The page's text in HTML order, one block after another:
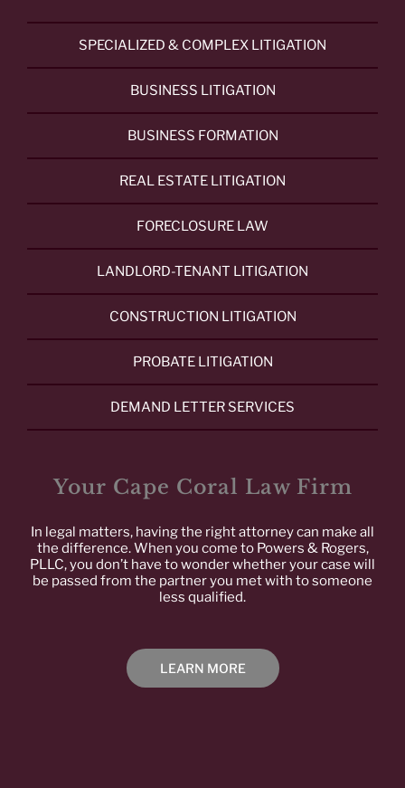
SPECIALIZED & COMPLEX LITIGATION
BUSINESS LITIGATION
BUSINESS FORMATION
REAL ESTATE LITIGATION
FORECLOSURE LAW
LANDLORD-TENANT LITIGATION
CONSTRUCTION LITIGATION
PROBATE LITIGATION
DEMAND LETTER SERVICES
Your Cape Coral Law Firm
In legal matters, having the right attorney can make all
the difference. When you come to Powers & Rogers,
PLLC, you don’t have to wonder whether your case will
be passed from the partner you met with to someone
less qualified.
LEARN MORE